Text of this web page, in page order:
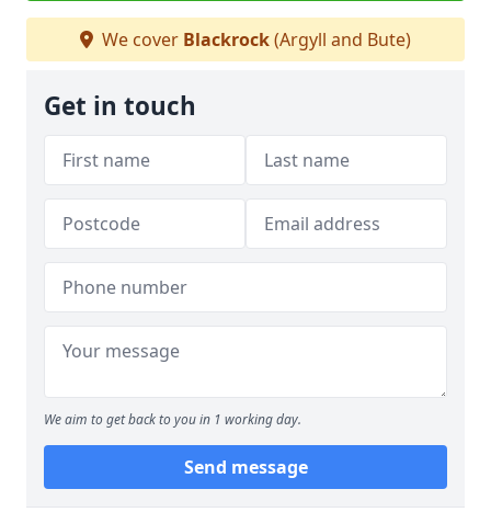
We cover Blackrock(Argyll and Bute)
Get in touch
We aim to get back to you in 1 working day.
Send message